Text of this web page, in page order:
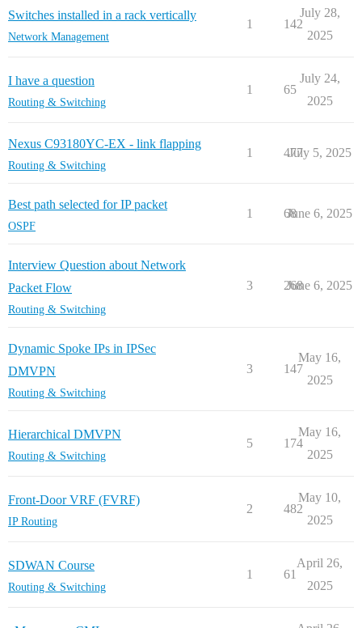
Switches installed in a rack vertically
Network Management
1 142
July 28,
2025
I have a question
Routing & Switching
1 65
July 24,
2025
Nexus C93180YC-EX - link flapping
Routing & Switching
1 477
July 5, 2025
Best path selected for IP packet
OSPF
1 68
June 6, 2025
Interview Question about Network
Packet Flow
Routing & Switching
3 268
June 6, 2025
Dynamic Spoke IPs in IPSec
DMVPN
Routing & Switching
3 147
May 16,
2025
Hierarchical DMVPN
Routing & Switching
5 174
May 16,
2025
Front-Door VRF (FVRF)
IP Routing
2 482
May 10,
2025
SDWAN Course
Routing & Switching
1 61
April 26,
2025